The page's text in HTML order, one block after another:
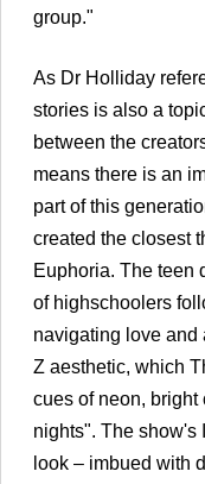
group."
As Dr Holliday
stories is also a
between the
means there is an
part of this
created the closest
Euphoria. The teen
of highschoolers
navigating love and
Z aesthetic, which
cues of neon,
nights". The show's
look – imbued with